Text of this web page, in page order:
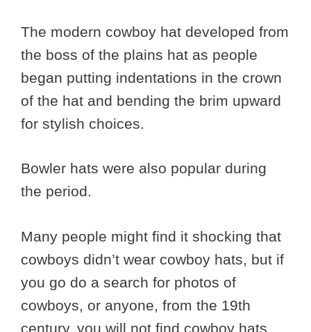
The modern cowboy hat developed from
the boss of the plains hat as people
began putting indentations in the crown
of the hat and bending the brim upward
for stylish choices.
Bowler hats were also popular during
the period.
Many people might find it shocking that
cowboys didn’t wear cowboy hats, but if
you go do a search for photos of
cowboys, or anyone, from the 19th
century, you will not find cowboy hats.